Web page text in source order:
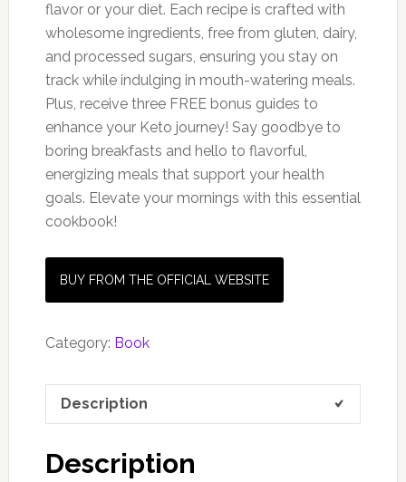
flavor or your diet. Each recipe is crafted with
wholesome ingredients, free from gluten, dairy,
and processed sugars, ensuring you stay on
track while indulging in mouth-watering meals.
Plus, receive three FREE bonus guides to
enhance your Keto journey! Say goodbye to
boring breakfasts and hello to flavorful,
energizing meals that support your health
goals. Elevate your mornings with this essential
cookbook!
BUY FROM THE OFFICIAL WEBSITE
Category: Book
Description
Description